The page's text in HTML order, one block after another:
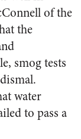
of the
the
smog tests
water
to pass a